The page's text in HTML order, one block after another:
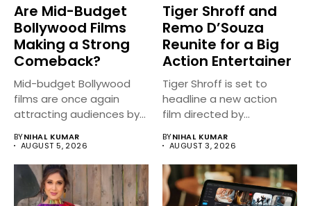
Are Mid-Budget
Bollywood Films
Making a Strong
Comeback?
Mid-budget Bollywood
films are once again
attracting audiences by
storytelling...
BYNIHAL KUMAR
AUGUST 5, 2026
Tiger Shroff and
Remo D’Souza
Reunite for a Big
Action Entertainer
Tiger Shroff is set to
headline a new action
film directed by...
BYNIHAL KUMAR
AUGUST 3, 2026